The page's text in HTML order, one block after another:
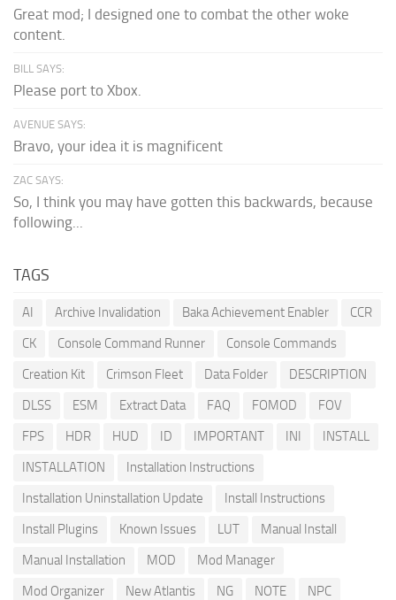
Great mod; I designed one to combat the other woke
content.
BILL SAYS:
Please port to Xbox.
AVENUE SAYS:
Bravo, your idea it is magnificent
ZAC SAYS:
So, I think you may have gotten this backwards, because
following...
TAGS
AI Archive Invalidation Baka Achievement Enabler
CCR
CK
Console Command Runner
Console Commands
Creation Kit
Crimson Fleet Data Folder
DESCRIPTION
DLSS
ESM Extract Data FAQ FOMOD
FOV
FPS
HDR HUD ID IMPORTANT INI
INSTALL
INSTALLATION
Installation Instructions
Installation Uninstallation Update
Install Instructions
Install Plugins
Known Issues LUT
Manual Install
Manual Installation
MOD
Mod Manager
Mod Organizer
New Atlantis NG NOTE
NPC